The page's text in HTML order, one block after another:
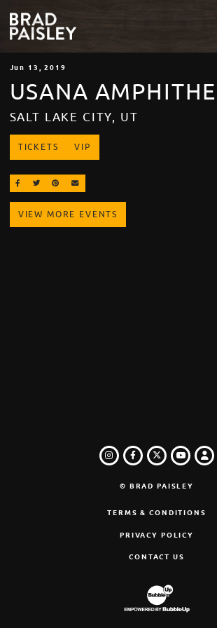
Jun 13 , 2019
USANA
SALT LAKE CITY, UT
TICKETS VIP
SHARE ON FACEBOOK
SHARE ON TWITTER
SHARE ON PINTEREST
EMAIL
VIEW MORE EVENTS
INSTAGRAM
FACEBOOK
TWITTER
YOUTUBE
© BRAD PAISLEY
TERMS & CONDITIONS
PRIVACY POLICY
CONTACT US